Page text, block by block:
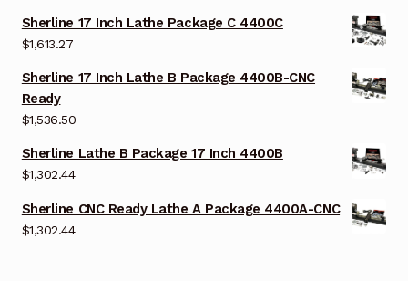
Sherline 17 Inch Lathe Package C 4400C
$1,613.27
Sherline 17 Inch Lathe B Package 4400B-CNC
Ready
$1,536.50
Sherline Lathe B Package 17 Inch 4400B
$1,302.44
Sherline CNC Ready Lathe A Package 4400A-CNC
$1,302.44